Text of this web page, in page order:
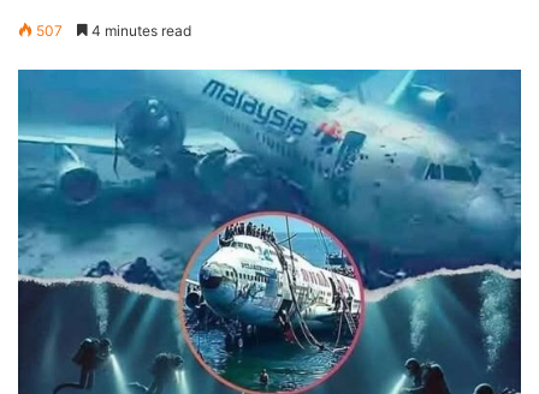
507 4 minutes read